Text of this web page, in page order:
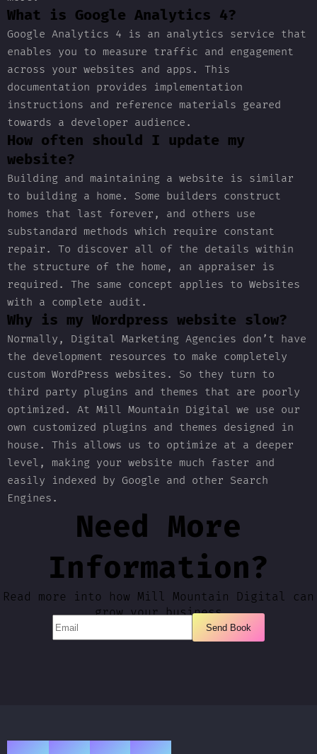
What is Google Analytics 4?
Google Analytics 4 is an analytics service that
enables you to measure traffic and engagement
across your websites and apps. This
documentation provides implementation
instructions and reference materials geared
towards a developer audience.
How often should I update my
website?
Building and maintaining a website is similar
to building a home. Some builders construct
homes that last forever, and others use
substandard methods which require constant
repair. To discover all of the details within
the structure of the home, an appraiser is
required. The same concept applies to Websites
with a complete audit.
Why is my Wordpress website slow?
Normally, Digital Marketing Agencies don’t have
the development resources to make completely
custom WordPress websites. So they turn to
third party plugins and themes that are poorly
optimized. At Mill Mountain Digital we use our
own customized plugins and themes designed in
house. This allows us to optimize at a deeper
level, making your website much faster and
easily indexed by Google and other Search
Engines.
Need More
Information?
Read more into how Mill Mountain Digital can
grow your business